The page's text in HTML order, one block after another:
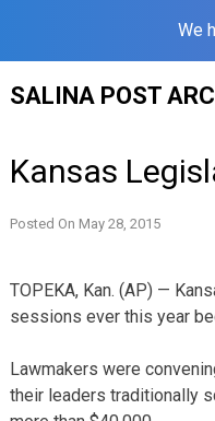
We
SALINA POST
Kansas
Posted On May 28, 2015
TOPEKA, Kan. (AP) —
sessions ever this year
Lawmakers were
their leaders traditionally